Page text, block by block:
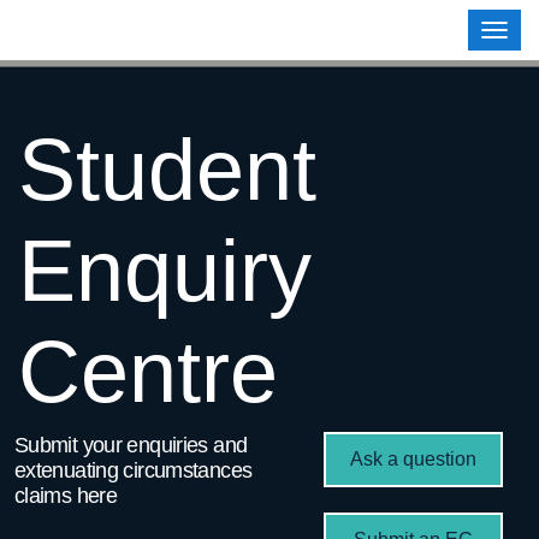
Student
Enquiry
Centre
Ask a question
Submit your enquiries and
extenuating circumstances
claims here